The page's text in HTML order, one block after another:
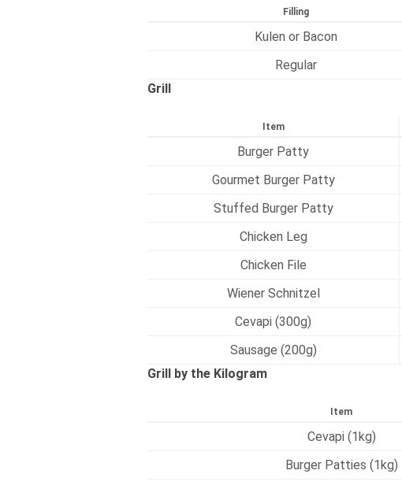
Filling
Kulen or Bacon
Regular
Grill
Item
Burger Patty
Gourmet Burger Patty
Stuffed Burger Patty
Chicken Leg
Chicken File
Wiener Schnitzel
Cevapi (300g)
Sausage (200g)
Grill by the Kilogram
Item
Cevapi (1kg)
Burger Patties (1kg)